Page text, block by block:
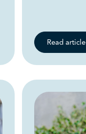
Read article